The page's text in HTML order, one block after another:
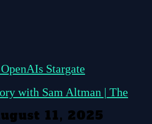
Stargate
with Sam Altman | The
11, 2025